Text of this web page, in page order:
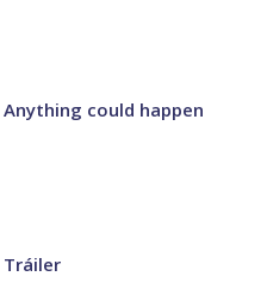
could happen
Tráiler